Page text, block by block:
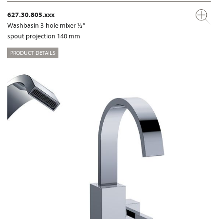
627.30.805.xxx
Washbasin 3-hole mixer ½“
spout projection 140 mm
PRODUCT DETAILS